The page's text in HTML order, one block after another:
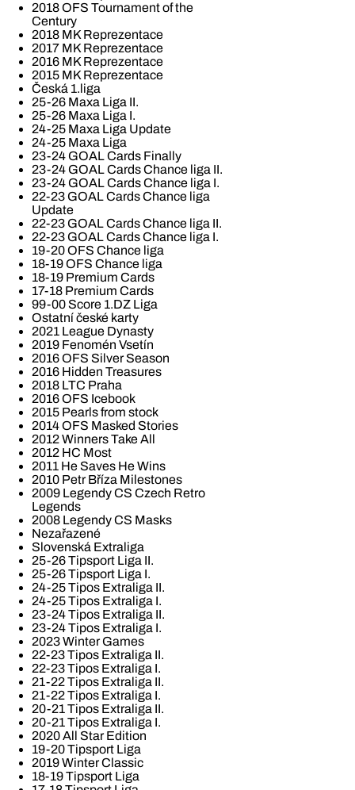
2018 OFS Tournament of the
Century
2018 MK Reprezentace
2017 MK Reprezentace
2016 MK Reprezentace
2015 MK Reprezentace
Česká 1.liga
25-26 Maxa Liga II.
25-26 Maxa Liga I.
24-25 Maxa Liga Update
24-25 Maxa Liga
23-24 GOAL Cards Finally
23-24 GOAL Cards Chance liga II.
23-24 GOAL Cards Chance liga I.
22-23 GOAL Cards Chance liga
Update
22-23 GOAL Cards Chance liga II.
22-23 GOAL Cards Chance liga I.
19-20 OFS Chance liga
18-19 OFS Chance liga
18-19 Premium Cards
17-18 Premium Cards
99-00 Score 1.DZ Liga
Ostatní české karty
2021 League Dynasty
2019 Fenomén Vsetín
2016 OFS Silver Season
2016 Hidden Treasures
2018 LTC Praha
2016 OFS Icebook
2015 Pearls from stock
2014 OFS Masked Stories
2012 Winners Take All
2012 HC Most
2011 He Saves He Wins
2010 Petr Bříza Milestones
2009 Legendy CS Czech Retro
Legends
2008 Legendy CS Masks
Nezařazené
Slovenská Extraliga
25-26 Tipsport Liga II.
25-26 Tipsport Liga I.
24-25 Tipos Extraliga II.
24-25 Tipos Extraliga I.
23-24 Tipos Extraliga II.
23-24 Tipos Extraliga I.
2023 Winter Games
22-23 Tipos Extraliga II.
22-23 Tipos Extraliga I.
21-22 Tipos Extraliga II.
21-22 Tipos Extraliga I.
20-21 Tipos Extraliga II.
20-21 Tipos Extraliga I.
2020 All Star Edition
19-20 Tipsport Liga
2019 Winter Classic
18-19 Tipsport Liga